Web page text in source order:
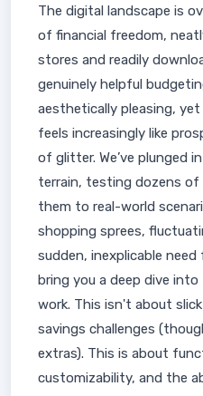
The digital landscape is
of financial freedom,
stores and readily
genuinely helpful
aesthetically pleasing,
feels increasingly like
of glitter. We’ve plunged
terrain, testing dozens
them to real-world
shopping sprees,
sudden, inexplicable
bring you a deep dive
work. This isn't about
savings challenges
extras). This is about
customizability, and the